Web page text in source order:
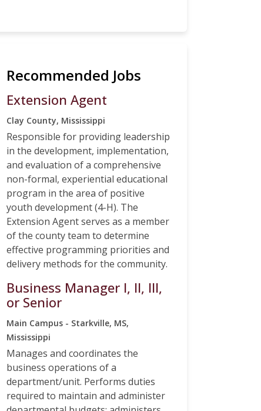
Recommended Jobs
Extension Agent
Clay County, Mississippi
Responsible for providing leadership
in the development, implementation,
and evaluation of a comprehensive
non-formal, experiential educational
program in the area of positive
youth development (4-H). The
Extension Agent serves as a member
of the county team to determine
effective programming priorities and
delivery methods for the community.
Business Manager I, II, III,
or Senior
Main Campus - Starkville, MS,
Mississippi
Manages and coordinates the
business operations of a
department/unit. Performs duties
required to maintain and administer